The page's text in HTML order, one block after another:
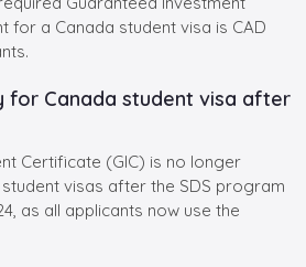
for a Canada student visa is CAD
for Canada student visa after
Certificate (GIC) is no longer
visas after the SDS program
as all applicants now use the